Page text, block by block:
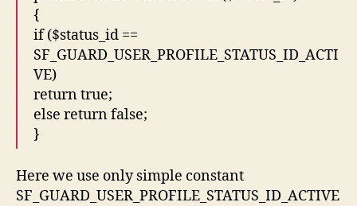
{
if ($status_id ==
SF_GUARD_USER_PROFILE_STATUS_ID_ACTI
VE)
return true;
else return false;
}
Here we use only simple constant
SF_GUARD_USER_PROFILE_STATUS_ID_ACTIVE